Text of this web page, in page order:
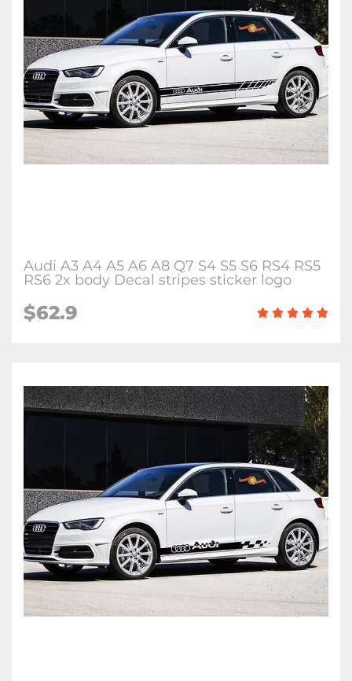
Audi A3 A4 A5 A6 A8 Q7 S4 S5 S6 RS4 RS5
RS6 2x body Decal stripes sticker logo
$62.9